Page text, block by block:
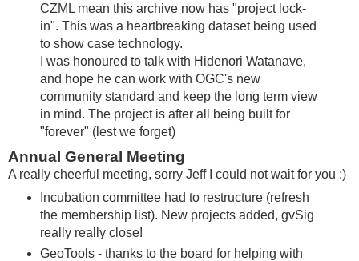
CZML mean this archive now has "project lock-
in". This was a heartbreaking dataset being used
to show case technology.
I was honoured to talk with Hidenori Watanave,
and hope he can work with OGC's new
community standard and keep the long term view
in mind. The project is after all being built for
"forever" (lest we forget)
Annual General Meeting
A really cheerful meeting, sorry Jeff I could not wait for you :)
Incubation committee had to restructure (refresh
the membership list). New projects added, gvSig
really really close!
GeoTools - thanks to the board for helping with